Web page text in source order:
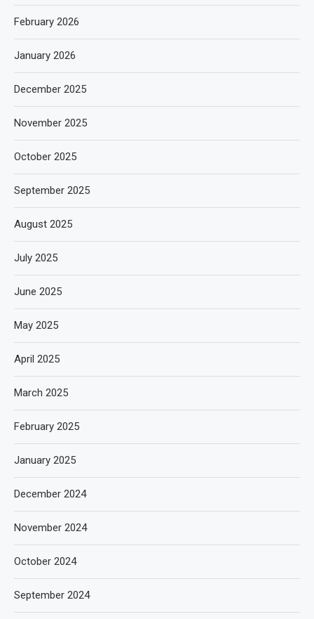
February 2026
January 2026
December 2025
November 2025
October 2025
September 2025
August 2025
July 2025
June 2025
May 2025
April 2025
March 2025
February 2025
January 2025
December 2024
November 2024
October 2024
September 2024